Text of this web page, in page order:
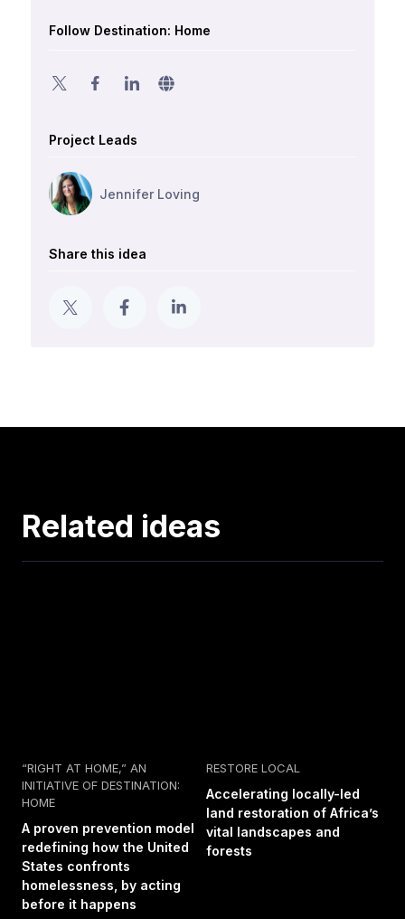
Follow Destination: Home
Project Leads
Jennifer Loving
Share this idea
Related ideas
“RIGHT AT HOME,” AN
INITIATIVE OF DESTINATION:
HOME
A proven prevention model
redefining how the United
States confronts
homelessness, by acting
before it happens
RESTORE LOCAL
Accelerating locally-led
land restoration of Africa’s
vital landscapes and
forests